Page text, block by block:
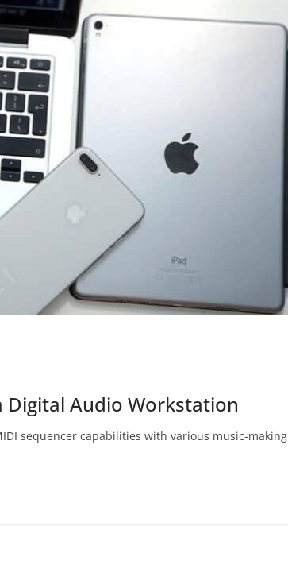
Digital Audio Workstation
sequencer capabilities with various music-making